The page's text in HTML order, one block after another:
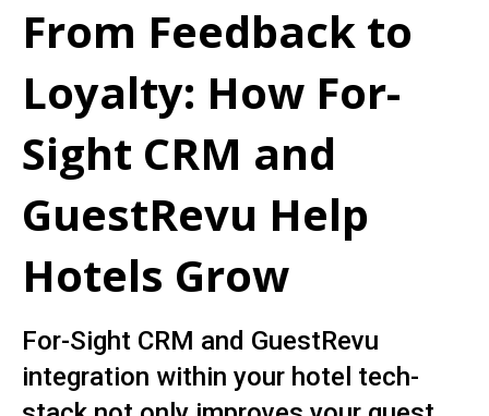
From Feedback to
Loyalty: How For-
Sight CRM and
GuestRevu Help
Hotels Grow
For-Sight CRM and GuestRevu
integration within your hotel tech-